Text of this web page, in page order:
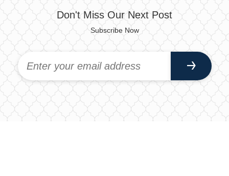
Don't Miss Our Next Post
Subscribe Now